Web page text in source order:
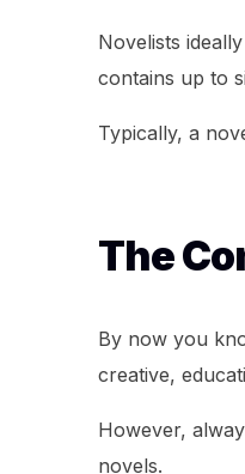
Novelists
contains up to
Typically, a
The
By now you
creative,
However,
novels.